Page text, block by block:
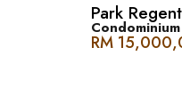
在 The
手可及。在这
Park Regent
Condominium
RM